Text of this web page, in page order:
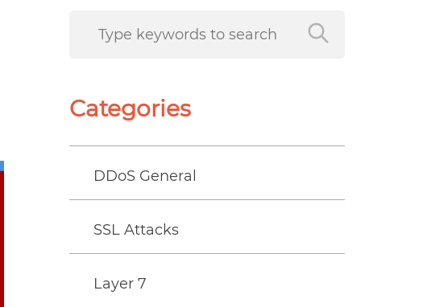
Categories
DDoS General
SSL Attacks
Layer 7